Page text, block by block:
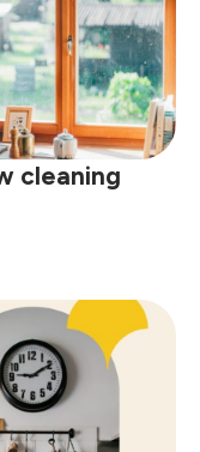
cleaning